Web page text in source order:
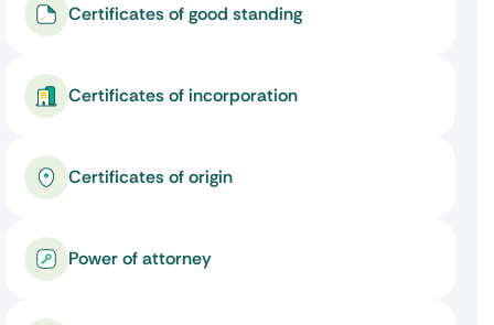
Certificates of good standing
Certificates of incorporation
Certificates of origin
Power of attorney